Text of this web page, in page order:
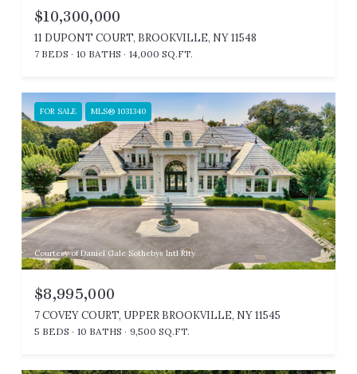
$10,300,000
11 DUPONT COURT, BROOKVILLE, NY 11548
7 BEDS 10 BATHS 14,000 SQ.FT.
FOR SALE MLS® 1031340
Courtesy of Daniel Gale Sothebys Intl Rlty
$8,995,000
7 COVEY COURT, UPPER BROOKVILLE, NY 11545
5 BEDS 10 BATHS 9,500 SQ.FT.